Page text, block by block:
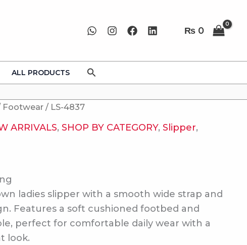
₨ 0
ALL PRODUCTS Search
Footwear / LS-4837
ARRIVALS,SHOP BY CATEGORY,Slipper,
ladies slipper with a smooth wide strap and
Features a soft cushioned footbed and
perfect for comfortable daily wear with a
look.